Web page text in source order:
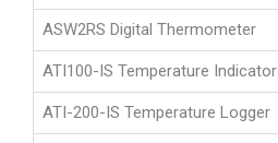
ASW2RS Digital Thermometer
ATI100-IS Temperature Indicator
ATI-200-IS Temperature Logger